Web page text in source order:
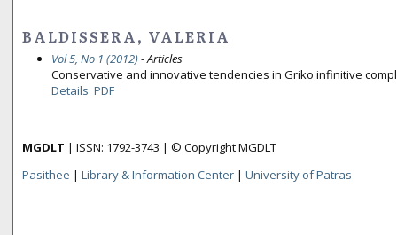
BALDISSERA, VALERIA
Vol 5, No 1 (2012)- Articles
Conservative and innovative tendencies in Griko infinitive
Details PDF
MGDLT | ISSN: 1792-3743 | © Copyright MGDLT
Pasithee | Library & Information Center | University of Patras